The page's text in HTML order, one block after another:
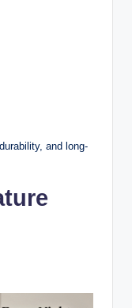
and long-